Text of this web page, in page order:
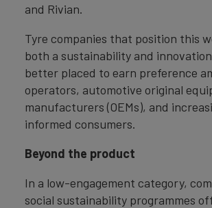
and Rivian.
Tyre companies that position this
both a sustainability and
better placed to earn preference
operators, automotive original
manufacturers (OEMs), and
informed consumers.
Beyond the product
In a low-engagement category,
social sustainability programmes